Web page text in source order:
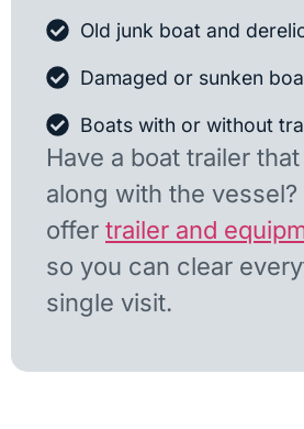
Old junk boat and
Damaged or sunken
Boats with or without
Have a boat trailer
along with the vessel?
offer trailer and
so you can clear
single visit.